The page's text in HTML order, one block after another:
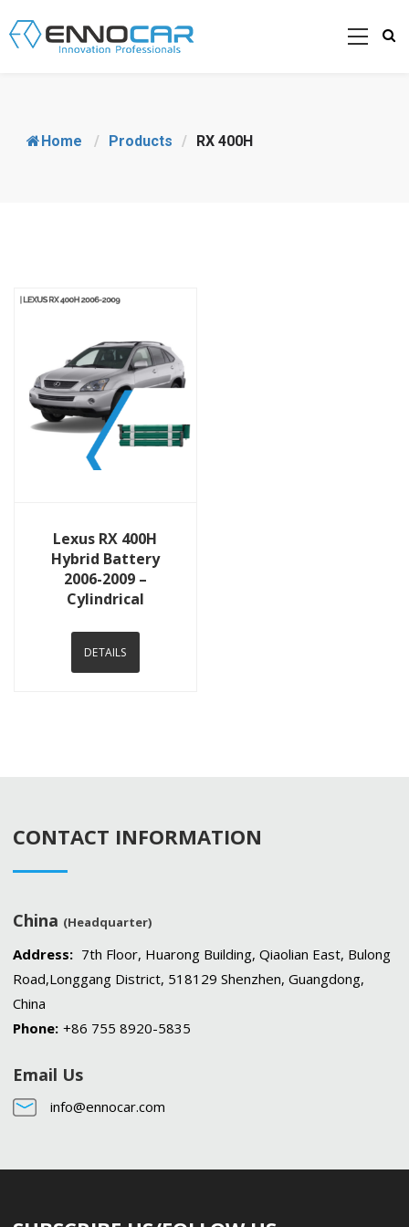
Home / Products / RX 400H
Lexus RX 400H
Hybrid Battery
2006-2009 –
Cylindrical
DETAILS
CONTACT INFORMATION
China (Headquarter)
Address: 7th Floor, Huarong Building, Qiaolian East, Bulong
Road,Longgang District, 518129 Shenzhen, Guangdong,
China
Phone: +86 755 8920-5835
Email Us
info@ennocar.com